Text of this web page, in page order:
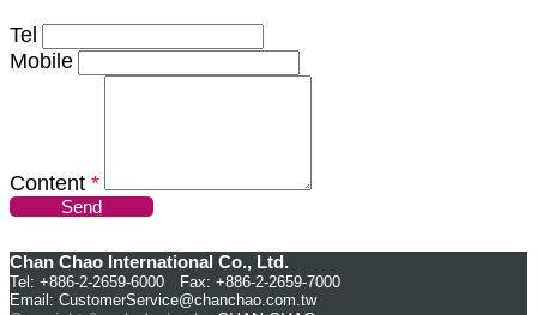
Tel
Mobile
Content *
Send
Chan Chao International Co., Ltd.
Tel: +886-2-2659-6000 Fax: +886-2-2659-7000
Email: CustomerService@chanchao.com.tw